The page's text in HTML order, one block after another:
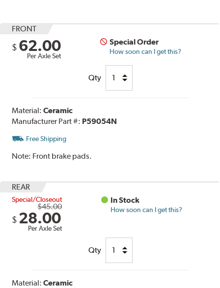
FRONT
$ 62.00
Per Axle Set
Special Order
How soon can I get this?
Qty
Material:Ceramic
Manufacturer Part #: P59054N
Free Shipping
Note: Front brake pads.
REAR
Special/Closeout
$45.00
$ 28.00
Per Axle Set
In Stock
How soon can I get this?
Qty
Material:Ceramic